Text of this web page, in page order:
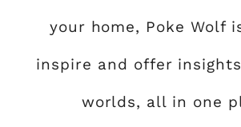
your home, Poke Wolf
inspire and offer
worlds, all in one